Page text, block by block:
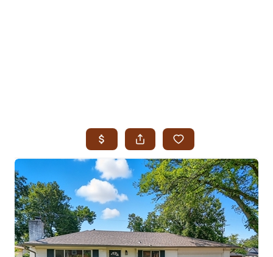
SEARCH JENKS
SEARCH MIDTOWN TULSA
SEARCH OWASSO
SEARCH SOUTH TULSA
TOP AREAS
BIXBY
BROKEN ARROW
CLAREMORE
JENKS
MIDTOWN TULSA
OWASSO
SOUTH TULSA